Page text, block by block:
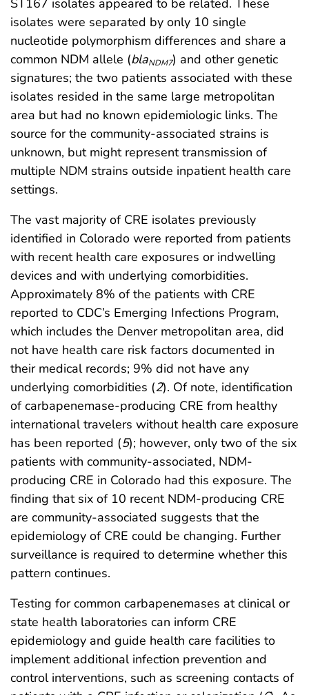
isolates were separated by only 10 single
nucleotide polymorphism differences and share a
common NDM allele (blaNDM7) and other genetic
signatures; the two patients associated with these
isolates resided in the same large metropolitan
area but had no known epidemiologic links. The
source for the community-associated strains is
unknown, but might represent transmission of
multiple NDM strains outside inpatient health care
settings.
The vast majority of CRE isolates previously
identified in Colorado were reported from patients
with recent health care exposures or indwelling
devices and with underlying comorbidities.
Approximately 8% of the patients with CRE
reported to CDC’s Emerging Infections Program,
which includes the Denver metropolitan area, did
not have health care risk factors documented in
their medical records; 9% did not have any
underlying comorbidities (2). Of note, identification
of carbapenemase-producing CRE from healthy
international travelers without health care exposure
has been reported (5); however, only two of the six
patients with community-associated, NDM-
producing CRE in Colorado had this exposure. The
finding that six of 10 recent NDM-producing CRE
are community-associated suggests that the
epidemiology of CRE could be changing. Further
surveillance is required to determine whether this
pattern continues.
Testing for common carbapenemases at clinical or
state health laboratories can inform CRE
epidemiology and guide health care facilities to
implement additional infection prevention and
control interventions, such as screening contacts of